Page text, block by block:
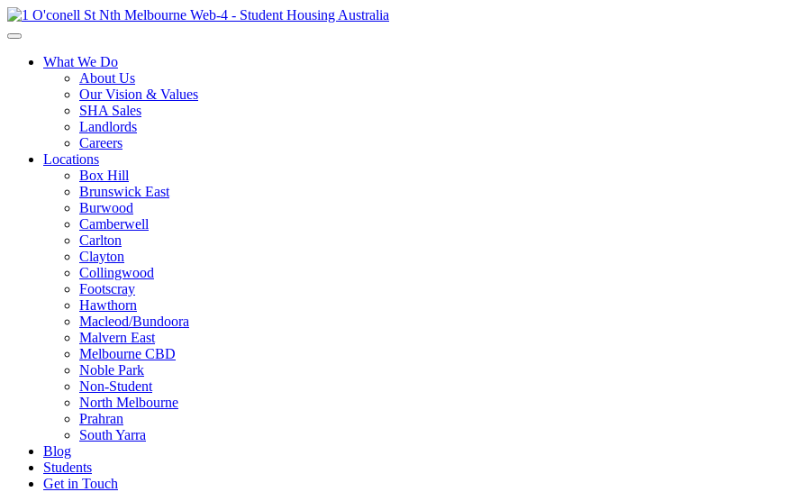
What We Do
About Us
Our Vision & Values
SHA Sales
Landlords
Careers
Locations
Box Hill
Brunswick East
Burwood
Camberwell
Carlton
Clayton
Collingwood
Footscray
Hawthorn
Macleod/Bundoora
Malvern East
Melbourne CBD
Noble Park
Non-Student
North Melbourne
Prahran
South Yarra
Blog
Students
Get in Touch